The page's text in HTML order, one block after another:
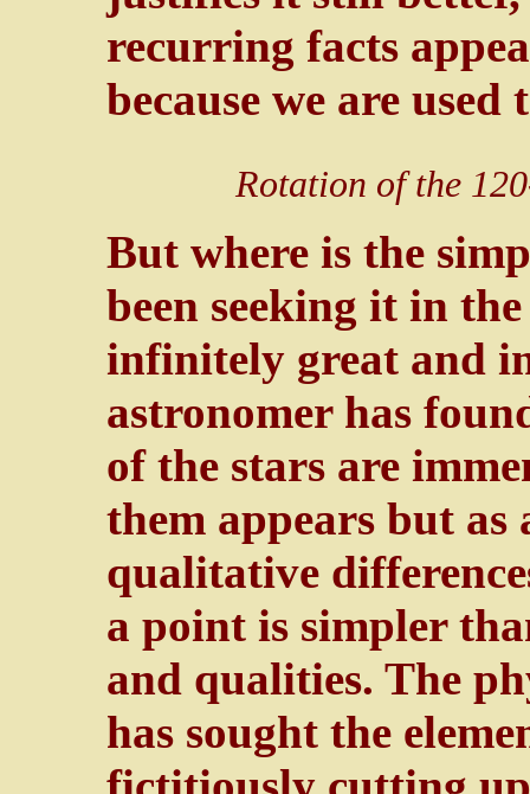
recurring facts
because we are used
Rotation of the
But where is the
been seeking it in
infinitely great and
astronomer has
of the stars are
them appears but
qualitative
a point is simpler
and qualities. The
has sought the